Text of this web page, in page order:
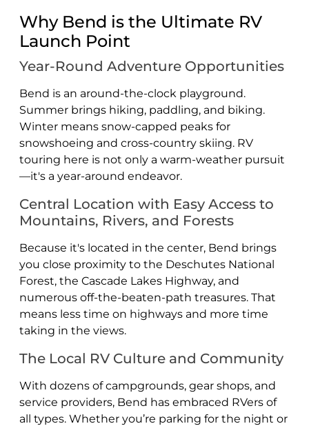
Why Bend is the Ultimate RV
Launch Point
Year-Round Adventure Opportunities
Bend is an around-the-clock playground.
Summer brings hiking, paddling, and biking.
Winter means snow-capped peaks for
snowshoeing and cross-country skiing. RV
touring here is not only a warm-weather pursuit
—it's a year-around endeavor.
Central Location with Easy Access to
Mountains, Rivers, and Forests
Because it's located in the center, Bend brings
you close proximity to the Deschutes National
Forest, the Cascade Lakes Highway, and
numerous off-the-beaten-path treasures. That
means less time on highways and more time
taking in the views.
The Local RV Culture and Community
With dozens of campgrounds, gear shops, and
service providers, Bend has embraced RVers of
all types. Whether you’re parking for the night or